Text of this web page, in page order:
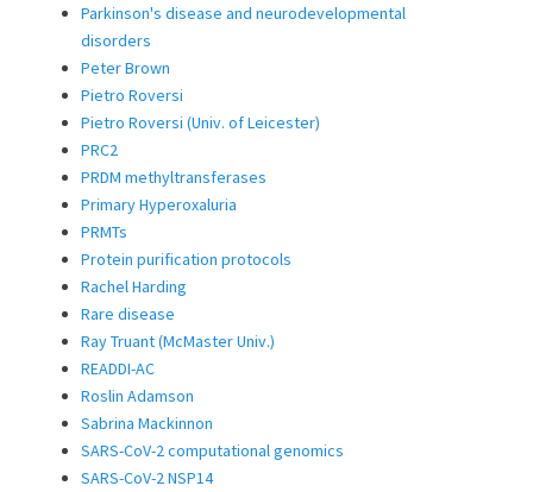
Parkinson's disease and neurodevelopmental
disorders
Peter Brown
Pietro Roversi
Pietro Roversi (Univ. of Leicester)
PRC2
PRDM methyltransferases
Primary Hyperoxaluria
PRMTs
Protein purification protocols
Rachel Harding
Rare disease
Ray Truant (McMaster Univ.)
READDI-AC
Roslin Adamson
Sabrina Mackinnon
SARS-CoV-2 computational genomics
SARS-CoV-2 NSP14